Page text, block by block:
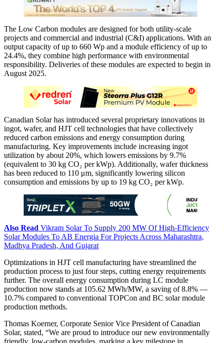
The Low Carbon modules are designed for both utility-scale
projects and commercial and industrial (C&I) applications. With an
output capacity of up to 660 Wp and a module efficiency of up to
24.4%, they combine high performance with environmental
responsibility. Deliveries of these modules are expected to begin in
August 2025.
Canadian Solar has introduced several proprietary innovations in
ingot, wafer, and HJT cell technologies that have collectively
reduced carbon emissions and energy consumption during
manufacturing. Key improvements include increasing ingot
utilization by about 20%, which lowers emissions by 9.7%
(equivalent to 30 kg CO₂ per kWp). Additionally, wafer thickness
has been reduced to 110 μm, significantly lowering silicon
consumption and emissions by up to 19 kg CO₂ per kWp.
Also Read Vikram Solar To Supply 200 MW Of High-Efficiency
Solar Modules To AB Energia For Projects Across Maharashtra,
Madhya Pradesh, And Gujarat
Optimizations in HJT cell manufacturing have streamlined the
production process to just four steps, cutting energy requirements
further. The overall energy consumption during LC module
production now stands at 105.62 MWh/MW, a saving of 8.8% —
10.7% compared to conventional TOPCon and BC solar module
production methods.
Thomas Koerner, Corporate Senior Vice President of Canadian
Solar, stated, “We are proud to introduce our new environmentally